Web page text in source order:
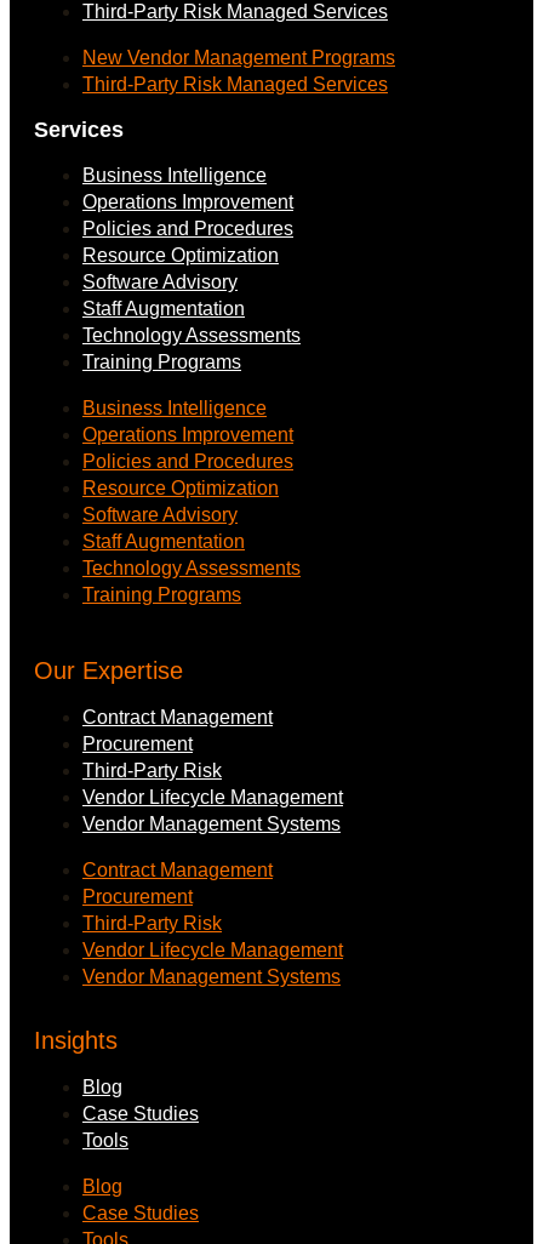
Third-Party Risk Managed Services
New Vendor Management Programs
Third-Party Risk Managed Services
Services
Business Intelligence
Operations Improvement
Policies and Procedures
Resource Optimization
Software Advisory
Staff Augmentation
Technology Assessments
Training Programs
Business Intelligence
Operations Improvement
Policies and Procedures
Resource Optimization
Software Advisory
Staff Augmentation
Technology Assessments
Training Programs
Our Expertise
Contract Management
Procurement
Third-Party Risk
Vendor Lifecycle Management
Vendor Management Systems
Contract Management
Procurement
Third-Party Risk
Vendor Lifecycle Management
Vendor Management Systems
Insights
Blog
Case Studies
Tools
Blog
Case Studies